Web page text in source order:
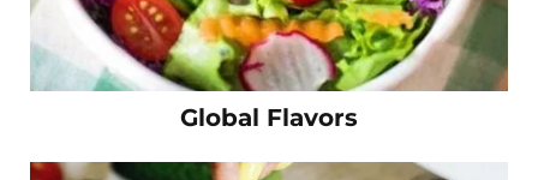
Global Flavors